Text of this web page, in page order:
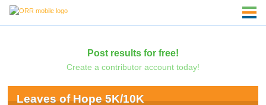
Post results for free!
Create a contributor account today!
Leaves of Hope 5K/10K